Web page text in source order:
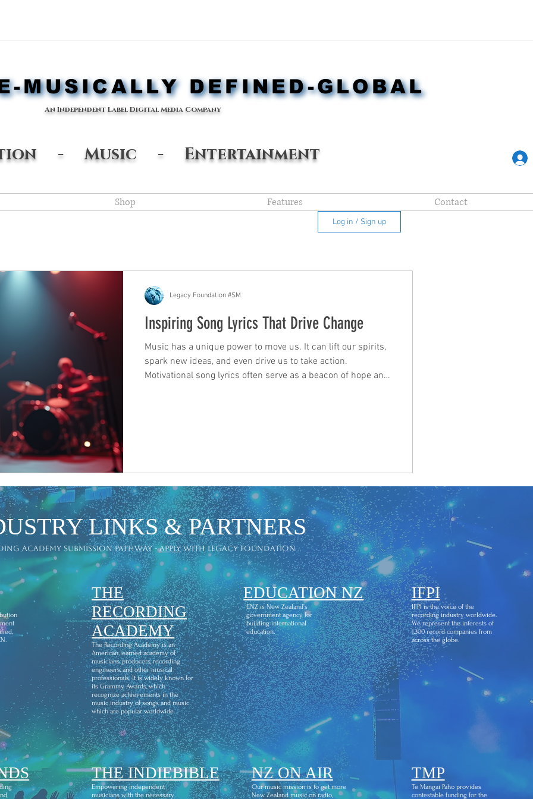
MUSICALLY DEFINED-GLOBAL
MUSICALLY DEFINED-GLOBAL
An Independent Label Digital Media Company
- Music - Entertainment
Shop Features Contact
Log in / Sign up
Inspiring Song Lyrics That Drive Change
Music has a unique power to move us. It can lift our spirits,
spark new ideas, and even drive us to take action.
Motivational song lyrics often serve as a beacon of hope and
Legacy Foundation #SM
LINKS & PARTNERS
academy submission pathway -applywith legacy foundation
THE
RECORDING
ACADEMY
The Recording Academy is an
American learned academy of
musicians, producers, recording
engineers, and other musical
professionals. It is widely known for
its Grammy Awards, which
recognize achievements in the
music industry of songs and music
which are popular worldwide.
EDUCATION NZ
ENZ is New Zealand’s
government agency for
building international
education.
IFPI
IFPI is the voice of the
recording industry worldwide.
We represent the interests of
1,300 record companies from
across the globe.
THE INDIEBIBLE
Empowering independent
musicians with the necessary
NZ ON AIR
Our music mission is to get more
New Zealand music on radio,
TMP
Te Mangai Paho provides
contestable funding for the